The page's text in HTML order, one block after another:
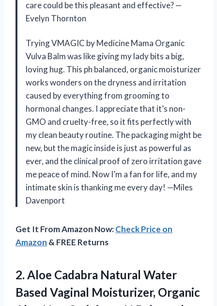
care could be this pleasant and effective? —
Evelyn Thornton
Trying VMAGIC by Medicine Mama Organic
Vulva Balm was like giving my lady bits a big,
loving hug. This ph balanced, organic moisturizer
works wonders on the dryness and irritation
caused by everything from grooming to
hormonal changes. I appreciate that it’s non-
GMO and cruelty-free, so it fits perfectly with
my clean beauty routine. The packaging might be
new, but the magic inside is just as powerful as
ever, and the clinical proof of zero irritation gave
me peace of mind. Now I’m a fan for life, and my
intimate skin is thanking me every day! —Miles
Davenport
Get It From Amazon Now:Check Price on
Amazon & FREE Returns
2. Aloe Cadabra Natural Water
Based Vaginal Moisturizer, Organic